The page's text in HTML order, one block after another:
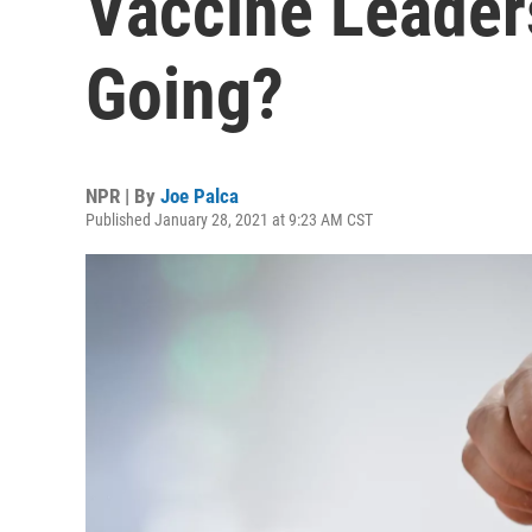
Going?
NPR | By Joe Palca
Published January 28, 2021 at 9:23 AM CST